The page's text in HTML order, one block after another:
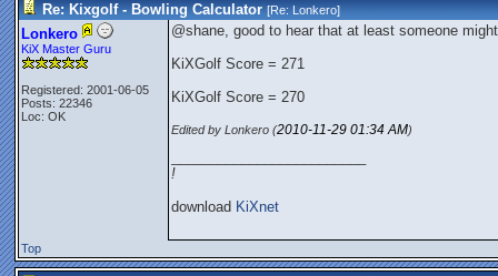
Re: Kixgolf - Bowling Calculator [Re:Lonkero]
Lonkero
KiX Master Guru
Registered: 2001-06-05
Posts: 22346
Loc: OK
@shane, good to hear that at least someone
KiXGolf Score = 271
KiXGolf Score = 270
Edited by Lonkero (2010-11-29 01:34 AM)
!
download KiXnet
Top